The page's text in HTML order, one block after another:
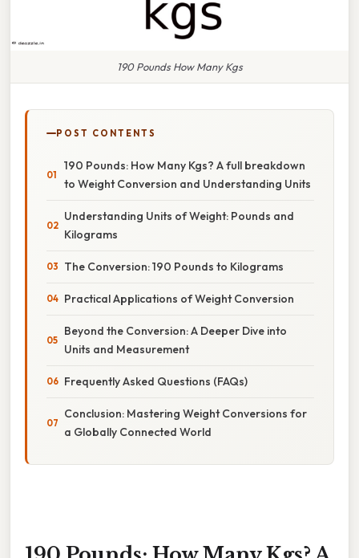
190 Pounds How Many Kgs
POST CONTENTS
190 Pounds: How Many Kgs? A full breakdown
to Weight Conversion and Understanding Units
Understanding Units of Weight: Pounds and
Kilograms
The Conversion: 190 Pounds to Kilograms
Practical Applications of Weight Conversion
Beyond the Conversion: A Deeper Dive into
Units and Measurement
Frequently Asked Questions (FAQs)
Conclusion: Mastering Weight Conversions for
a Globally Connected World